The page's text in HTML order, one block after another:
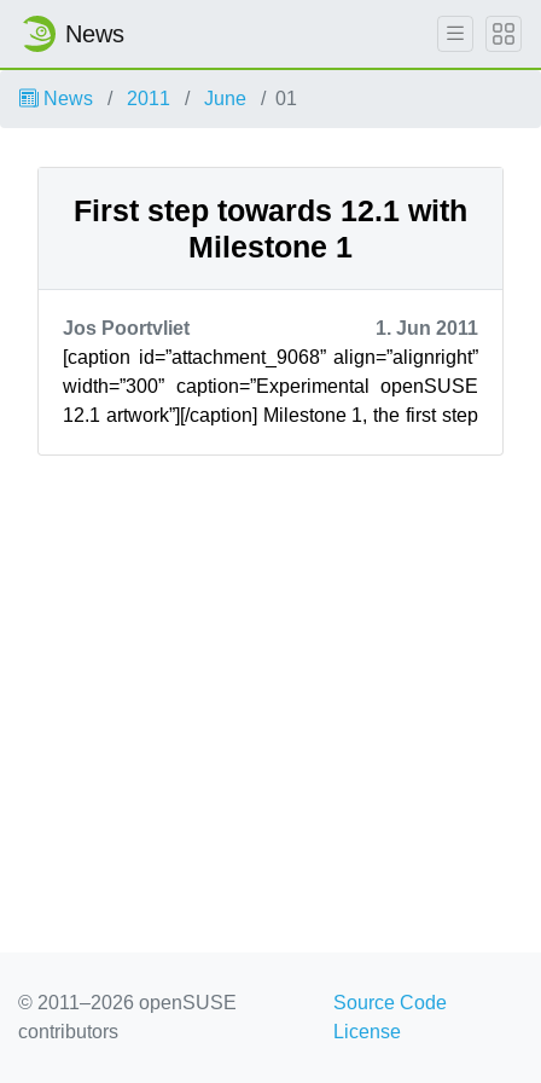
News
News 2011 June 01
First step towards 12.1 with
Milestone 1
Jos Poortvliet
1. Jun 2011
[caption id=”attachment_9068” align=”alignright”
width=”300” caption=”Experimental openSUSE
12.1 artwork”][/caption] Milestone 1, the first step
© 2011–2026 openSUSE
contributors
Source Code
License